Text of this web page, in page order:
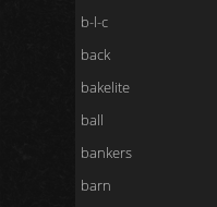
b-l-c
back
bakelite
ball
bankers
barn